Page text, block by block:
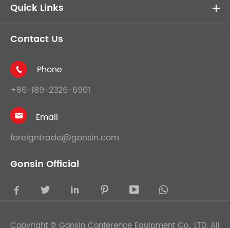
Quick Links
Contact Us

Phone
+86-189-2326-6901

Email
foreigntrade@gonsin.com
Gonsin Official
    